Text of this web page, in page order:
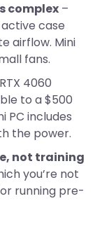
complex –
case
airflow. Mini
fans.
4060
to a $500
PC includes
the power.
not training
you’re not
running pre-